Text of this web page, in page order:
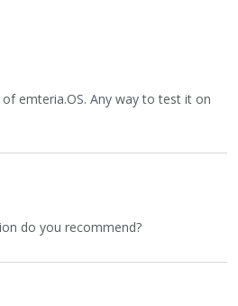
emteria.OS. Any way to test it on
do you recommend?